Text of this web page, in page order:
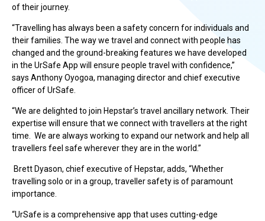
of their journey.
“Travelling has always been a safety concern for individuals and
their families. The way we travel and connect with people has
changed and the ground-breaking features we have developed
in the UrSafe App will ensure people travel with confidence,”
says Anthony Oyogoa, managing director and chief executive
officer of UrSafe.
“We are delighted to join Hepstar’s travel ancillary network. Their
expertise will ensure that we connect with travellers at the right
time. We are always working to expand our network and help all
travellers feel safe wherever they are in the world.”
Brett Dyason, chief executive of Hepstar, adds, “Whether
travelling solo or in a group, traveller safety is of paramount
importance.
“UrSafe is a comprehensive app that uses cutting-edge